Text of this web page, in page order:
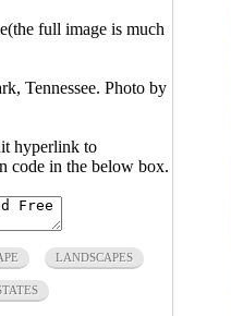
full image is much
Tennessee. Photo by
hyperlink to
code in the below box.
LANDSCAPES